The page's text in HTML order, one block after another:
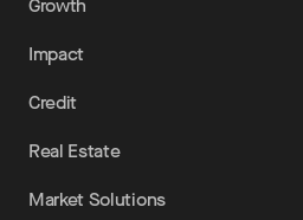
Growth
Impact
Credit
Real Estate
Market Solutions